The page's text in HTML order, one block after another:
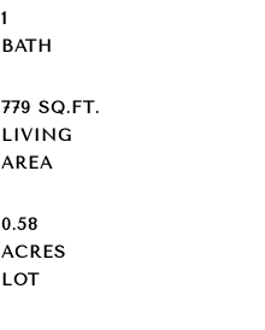
1
779 SQ.FT.
LIVING
0.58
ACRES